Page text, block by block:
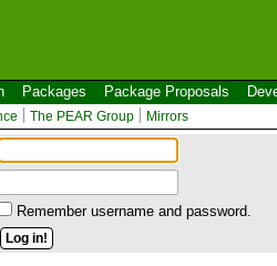
Packages Package Proposals
The PEAR Group Mirrors
Remember username and password.